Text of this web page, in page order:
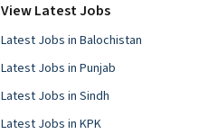
View Latest Jobs
Latest Jobs in Balochistan
Latest Jobs in Punjab
Latest Jobs in Sindh
Latest Jobs in KPK